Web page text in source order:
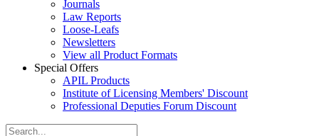
Journals
Law Reports
Loose-Leafs
Newsletters
View all Product Formats
Special Offers
APIL Products
Institute of Licensing Members' Discount
Professional Deputies Forum Discount